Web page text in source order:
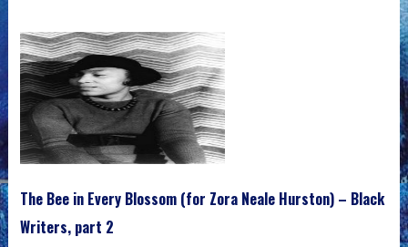
The Bee in Every Blossom (for Zora Neale Hurston) – Black
Writers, part 2